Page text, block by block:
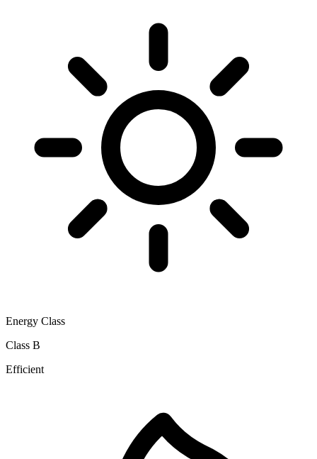
Energy Class
Class B
Efficient